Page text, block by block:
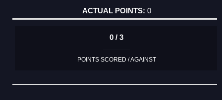
0
0 / 3
POINTS SCORED / AGAINST